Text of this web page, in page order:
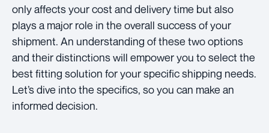
only affects your cost and delivery time but also
plays a major role in the overall success of your
shipment. An understanding of these two options
and their distinctions will empower you to select the
best fitting solution for your specific shipping needs.
Let’s dive into the specifics, so you can make an
informed decision.